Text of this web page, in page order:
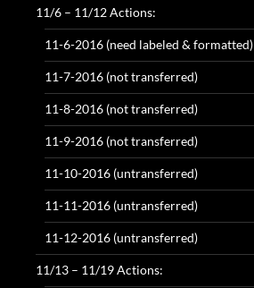
11/6 – 11/12 Actions:
11-6-2016 (need labeled & formatted)
11-7-2016 (not transferred)
11-8-2016 (not transferred)
11-9-2016 (not transferred)
11-10-2016 (untransferred)
11-11-2016 (untransferred)
11-12-2016 (untransferred)
11/13 – 11/19 Actions: